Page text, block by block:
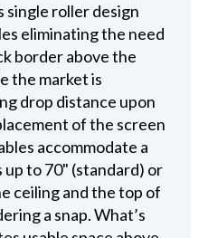
single roller design
eliminating the need
border above the
the market is
drop distance upon
of the screen
accommodate a
to 70" (standard) or
ceiling and the top of
a snap. What’s